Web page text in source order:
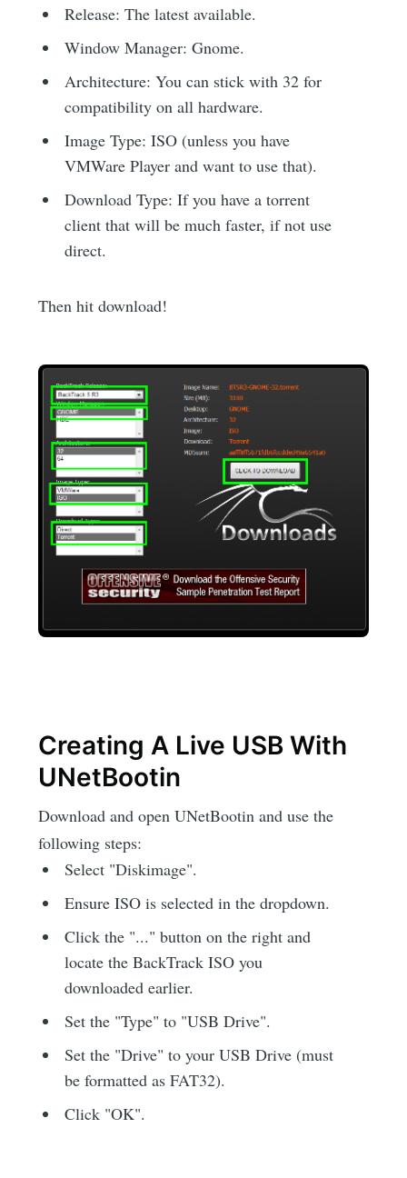
Release: The latest available.
Window Manager: Gnome.
Architecture: You can stick with 32 for
compatibility on all hardware.
Image Type: ISO (unless you have
VMWare Player and want to use that).
Download Type: If you have a torrent
client that will be much faster, if not use
direct.
Then hit download!
Creating A Live USB With
UNetBootin
Download and open UNetBootin and use the
following steps:
Select "Diskimage".
Ensure ISO is selected in the dropdown.
Click the "..." button on the right and
locate the BackTrack ISO you
downloaded earlier.
Set the "Type" to "USB Drive".
Set the "Drive" to your USB Drive (must
be formatted as FAT32).
Click "OK".